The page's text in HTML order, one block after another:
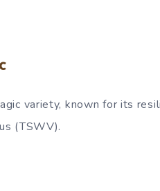
variety, known for its
(TSWV).